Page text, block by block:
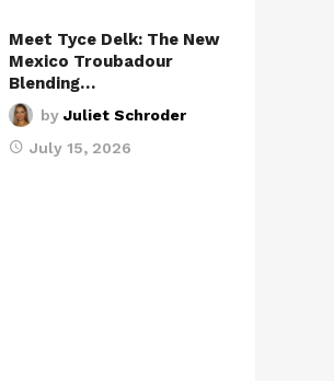
Meet Tyce Delk: The New
Mexico Troubadour
Blending…
by Juliet Schroder
July 15, 2026